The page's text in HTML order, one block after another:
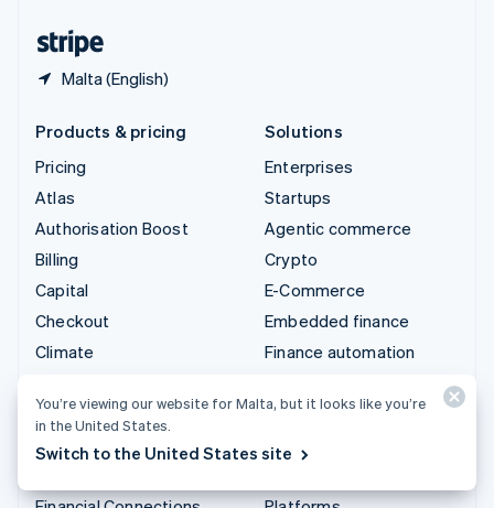
Malta (English)
Products & pricing
Pricing
Atlas
Authorisation Boost
Billing
Capital
Checkout
Climate
Crypto
Data Pipeline
Solutions
Enterprises
Startups
Agentic commerce
Crypto
E-Commerce
Embedded finance
Finance automation
In-app payments
Marketplaces
You’re viewing our website for Malta, but it looks like you’re
in the United States.
Switch to the United States site